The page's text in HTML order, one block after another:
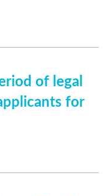
of legal
for